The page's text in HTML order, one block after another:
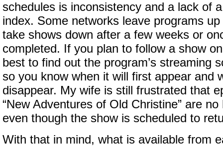
schedules is inconsistency and a lack of
index. Some networks leave programs
take shows down after a few weeks or
completed. If you plan to follow a show
best to find out the program’s streaming
so you know when it will first appear and
disappear. My wife is still frustrated that
“New Adventures of Old Christine” are
even though the show is scheduled to
With that in mind, what is available from